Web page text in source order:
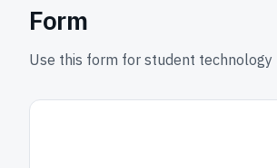
Form
Use this form for student technology